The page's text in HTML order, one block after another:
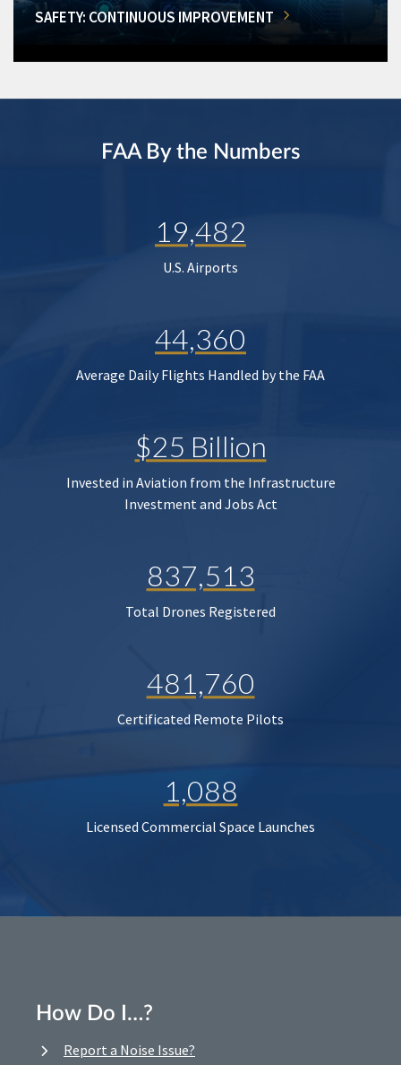
SAFETY: CONTINUOUS IMPROVEMENT
FAA By the Numbers
19,482
U.S. Airports
44,360
Average Daily Flights Handled by the FAA
$25 Billion
Invested in Aviation from the Infrastructure
Investment and Jobs Act
837,513
Total Drones Registered
481,760
Certificated Remote Pilots
1,088
Licensed Commercial Space Launches
How Do I…?
Report a Noise Issue?